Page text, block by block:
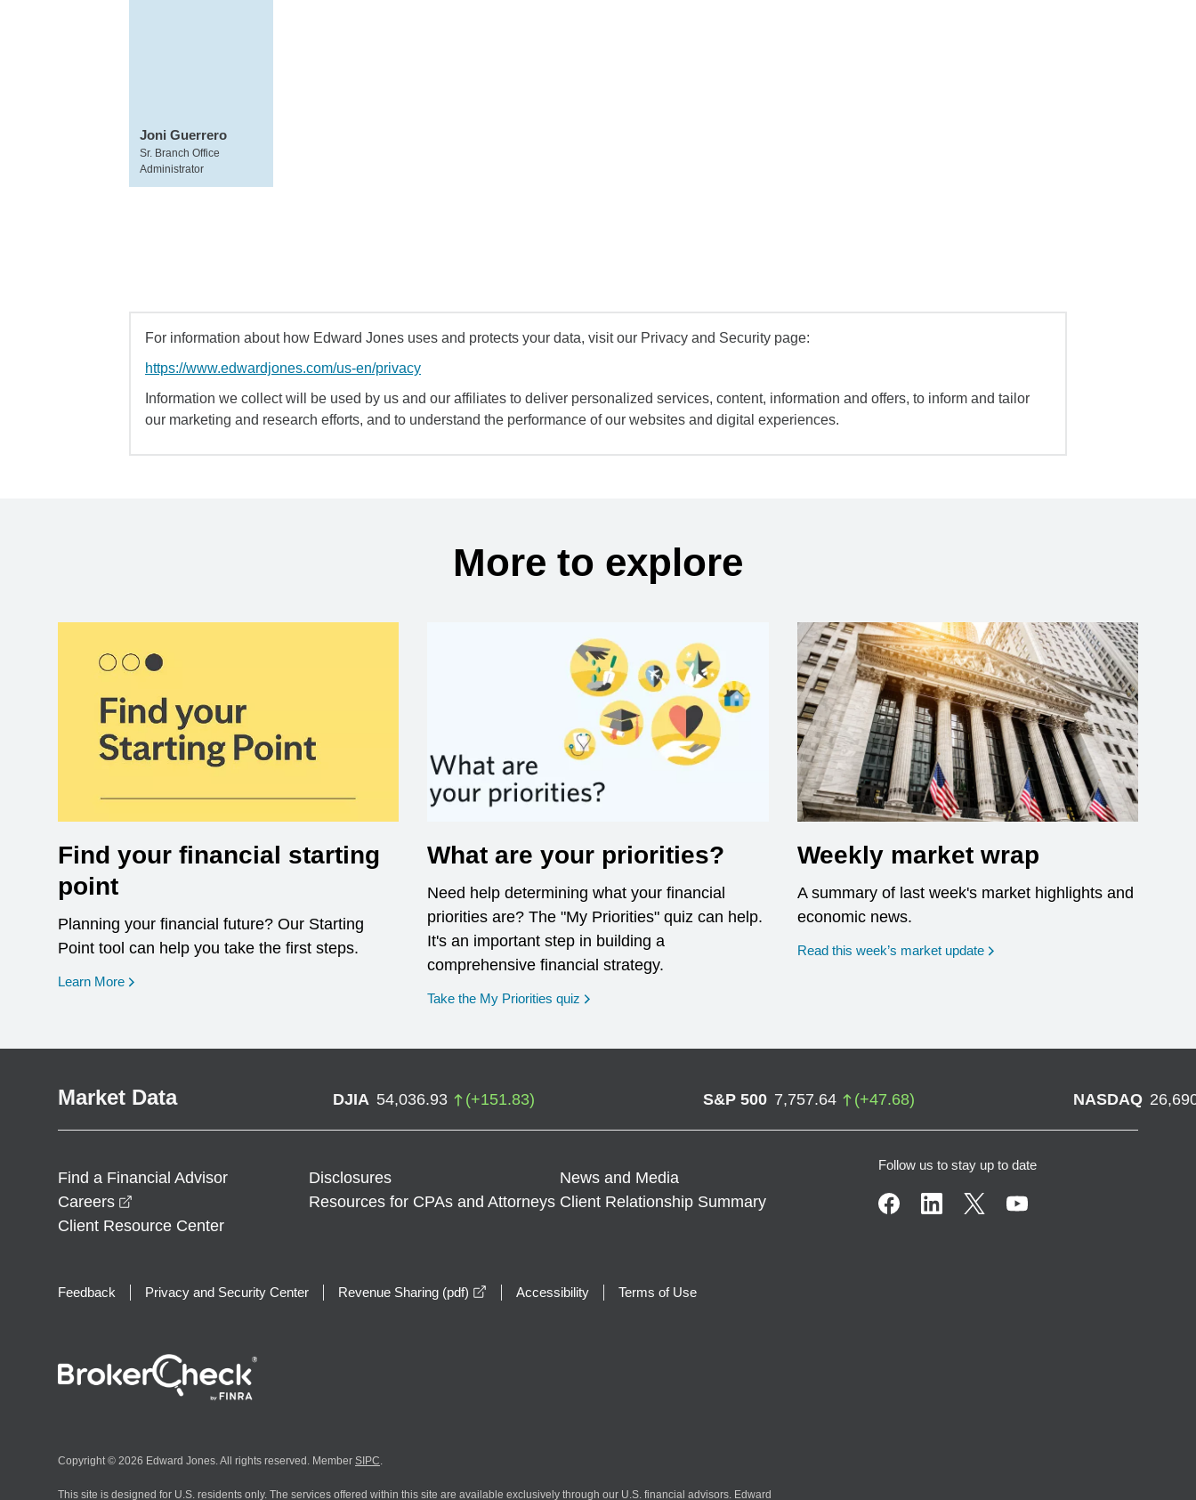
Joni Guerrero
Sr. Branch Office
Administrator
For information about how Edward Jones uses and protects your data, visit our Privacy and Security page:
https://www.edwardjones.com/us-en/privacy
Information we collect will be used by us and our affiliates to deliver personalized services, content, information and offers, to inform and tailor
our marketing and research efforts, and to understand the performance of our websites and digital experiences.
More to explore
Find your financial starting
point
Planning your financial future? Our Starting
Point tool can help you take the first steps.
Learn More opens in a new window
What are your priorities?
Need help determining what your financial
priorities are? The "My Priorities" quiz can help.
It's an important step in building a
comprehensive financial strategy.
Take the My Priorities quiz opens in a new window
Weekly market wrap
A summary of last week's market highlights and
economic news.
Read this week’s market update
Market Data DJIA 54,036.93 (+151.83) S&P 500 7,757.64 (+47.68) NASDAQ
Find a Financial Advisor Disclosures
News and Media
Careers
Resources for CPAs and Attorneys Client Relationship Summary
Client Resource Center
Follow us to stay up to date
Feedback Privacy and Security Center Revenue Sharing (pdf) opens in a new window
Accessibility Terms of Use
Copyright © 2026 Edward Jones. All rights reserved. Member SIPC.
This site is designed for U.S. residents only. The services offered within this site are available exclusively through our U.S. financial advisors. Edward